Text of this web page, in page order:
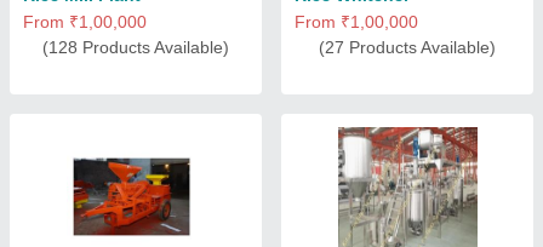
From ₹1,00,000
(128 Products Available)
From ₹1,00,000
(27 Products Available)